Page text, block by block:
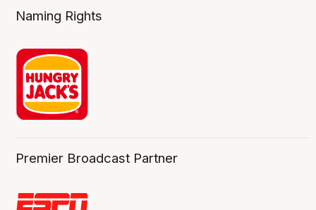
Naming Rights
Premier Broadcast Partner